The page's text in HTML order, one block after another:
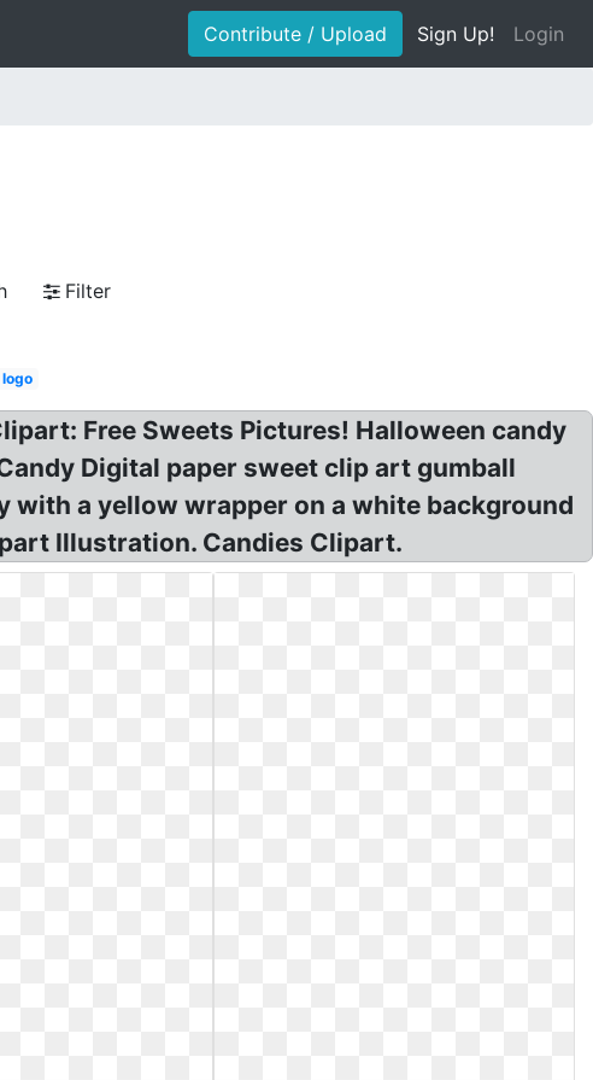
Contribute / Upload Sign Up! Login
Filter
Free Sweets Pictures! Halloween candy
Digital paper sweet clip art gumball
with a yellow wrapper on a white background
Illustration. Candies Clipart.